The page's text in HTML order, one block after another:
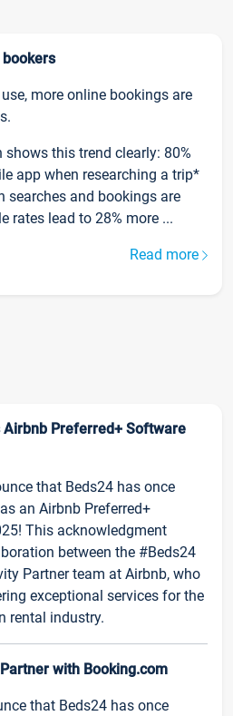
more online bookings are
shows this trend clearly: 80%
app when researching a trip*
searches and bookings are
rates lead to 28% more ...
Read more
Airbnb Preferred+ Software
that Beds24 has once
an Airbnb Preferred+
This acknowledgment
between the #Beds24
Partner team at Airbnb, who
exceptional services for the
rental industry.
with Booking.com
that Beds24 has once